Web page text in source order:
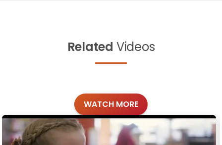
Related Videos
WATCH MORE